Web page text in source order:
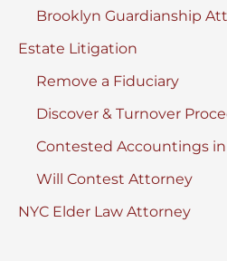
Brooklyn Guardianship
Estate Litigation
Remove a Fiduciary
Discover & Turnover
Contested Accountings in
Will Contest Attorney
NYC Elder Law Attorney